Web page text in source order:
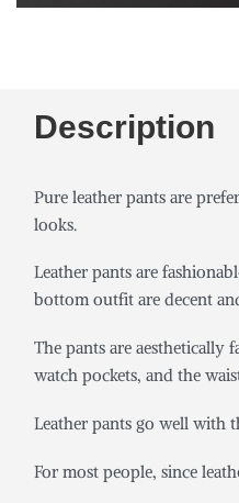
Description
Pure leather pants are
looks.
Leather pants are
bottom outfit are decent
The pants are aesthetically
watch pockets, and the
Leather pants go well with
For most people, since